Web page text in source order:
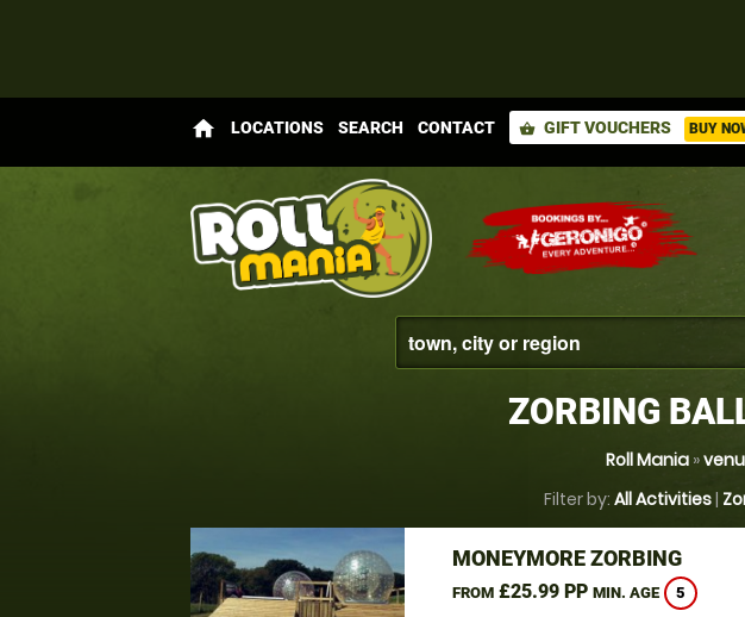
home LOCATIONS SEARCH CONTACT shopping_basket GIFT VOUCHERS BUY
ZORBING
Roll Mania »
Filter by: All Activities|
MONEYMORE ZORBING
FROM£25.99 PP MIN. AGE 5